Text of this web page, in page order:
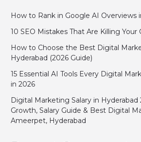
How to Rank in Google AI Overviews
10 SEO Mistakes That Are Killing Your
How to Choose the Best Digital
Hyderabad (2026 Guide)
15 Essential AI Tools Every Digital
in 2026
Digital Marketing Salary in Hyderabad
Growth, Salary Guide & Best Digital
Ameerpet, Hyderabad